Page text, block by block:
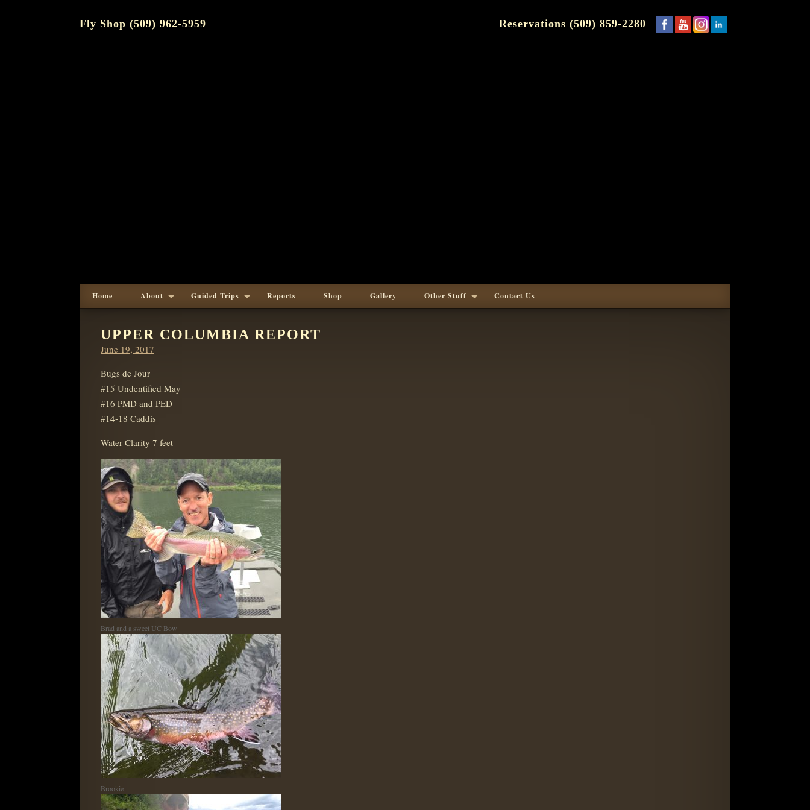
Fly Shop (509) 962-5959 Reservations (509) 859-2280
Home About Guided Trips Reports Shop Gallery Other Stuff Contact Us
UPPER COLUMBIA REPORT
Posted
June 19, 2017
Bugs de Jour
#15 Undentified May
#16 PMD and PED
#14-18 Caddis
Water Clarity 7 feet
Brad and a sweet UC Bow
Brookie